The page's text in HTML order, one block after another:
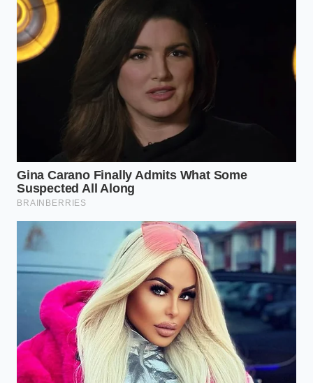
using physics to eliminate the friction
between your hands and your
ingredients.” — Marcus Vance,
Catering Director
KEY POINT DETAIL
ADDED VALUE FOR
THE READER
The
Microwave
5 seconds
on high
power
Skins slide off
instantly with
zero stickiness or
residue.
Root
Trimming
Slicing the
woody
bottom
before
heating
Releases internal
pressure so
cloves do not
burst inside the
microwave.